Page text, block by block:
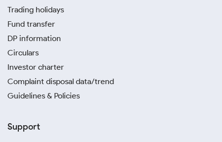
Trading holidays
Fund transfer
DP information
Circulars
Investor charter
Complaint disposal data/trend
Guidelines & Policies
Support